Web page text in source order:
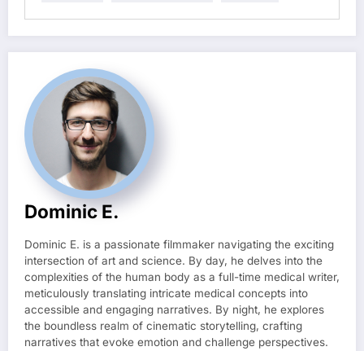
Dominic E.
Dominic E. is a passionate filmmaker navigating the exciting
intersection of art and science. By day, he delves into the
complexities of the human body as a full-time medical writer,
meticulously translating intricate medical concepts into
accessible and engaging narratives. By night, he explores
the boundless realm of cinematic storytelling, crafting
narratives that evoke emotion and challenge perspectives.